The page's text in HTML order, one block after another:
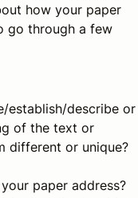
how your paper
go through a few
establish/describe or
of the text or
different or unique?
paper address?